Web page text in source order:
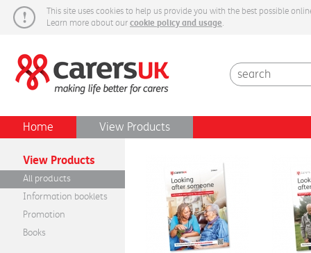
This site uses cookies to help us provide you with the best possible
Learn more about our cookie policy and usage.
Home View Products
View Products
All products
Information booklets
Promotion
Books